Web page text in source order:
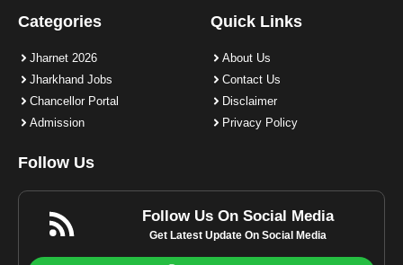
Categories
Jharnet 2026
Jharkhand Jobs
Chancellor Portal
Admission
Quick Links
About Us
Contact Us
Disclaimer
Privacy Policy
Follow Us
Follow Us On Social Media
Get Latest Update On Social Media